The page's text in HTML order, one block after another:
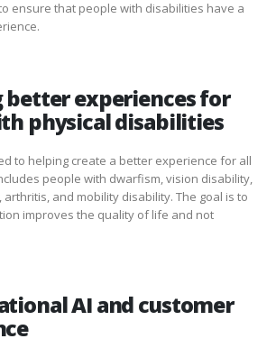
ensure that people with disabilities have a
better experiences for
physical disabilities
to helping create a better experience for all
people with dwarfism, vision disability,
and mobility disability. The goal is to
improves the quality of life and not
AI and customer